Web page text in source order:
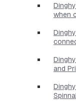
when
and